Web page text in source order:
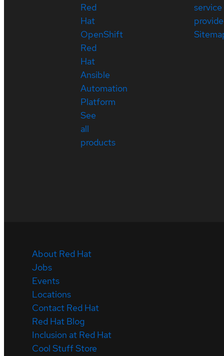
Red
Hat
OpenShift
Red
Hat
Ansible
Automation
Platform
See
all
products
service
About Red Hat
Jobs
Events
Locations
Contact Red Hat
Red Hat Blog
Inclusion at Red Hat
Cool Stuff Store